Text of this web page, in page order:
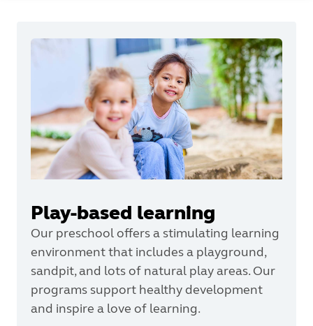
Play-based learning
Our preschool offers a stimulating learning
environment that includes a playground,
sandpit, and lots of natural play areas. Our
programs support healthy development
and inspire a love of learning.